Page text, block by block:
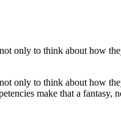
not only to think about how
not only to think about how
make that a fantasy,